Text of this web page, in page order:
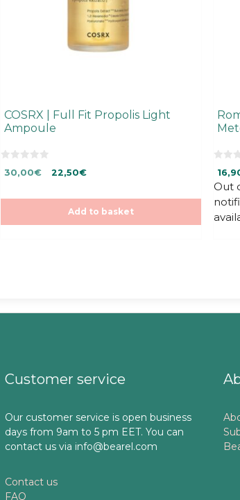
COSRX | Full Fit Propolis Light
Ampoule
o
o
Original
was:
30,00€Current
is:
30,00€.
22,50€
Add to basket
u
t
o
f
5
Out
Customer service
Our customer service is open business
days from 9am to 5 pm EET. You can
contact us via info@bearel.com
Contact us
FAQ